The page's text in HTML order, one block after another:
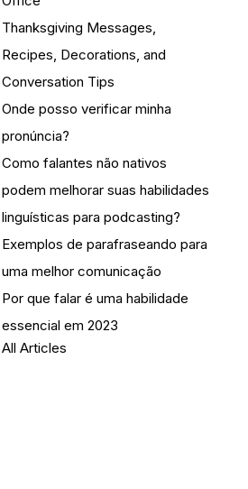
Thanksgiving Messages,
Recipes, Decorations, and
Conversation Tips
Onde posso verificar minha
pronúncia?
Como falantes não nativos
podem melhorar suas habilidades
linguísticas para podcasting?
Exemplos de parafraseando para
uma melhor comunicação
Por que falar é uma habilidade
essencial em 2023
All Articles